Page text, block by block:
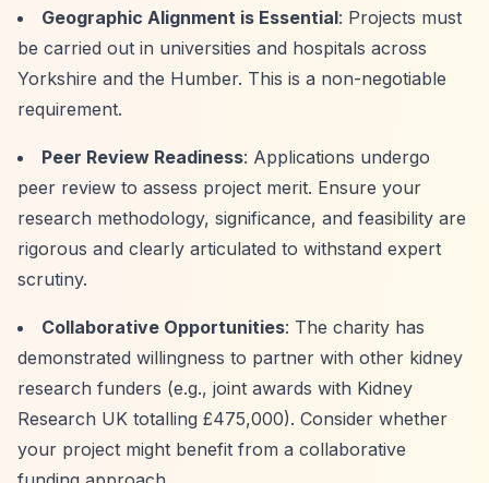
Geographic Alignment is Essential: Projects must
be carried out in universities and hospitals across
Yorkshire and the Humber. This is a non-negotiable
requirement.
Peer Review Readiness: Applications undergo
peer review to assess project merit. Ensure your
research methodology, significance, and feasibility are
rigorous and clearly articulated to withstand expert
scrutiny.
Collaborative Opportunities: The charity has
demonstrated willingness to partner with other kidney
research funders (e.g., joint awards with Kidney
Research UK totalling £475,000). Consider whether
your project might benefit from a collaborative